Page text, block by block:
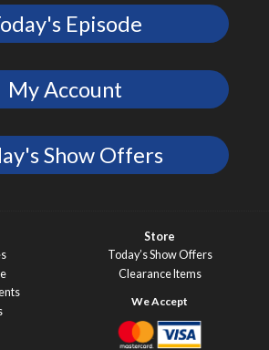
Episode
My Account
Show Offers
Store
Today’s Show Offers
Clearance Items